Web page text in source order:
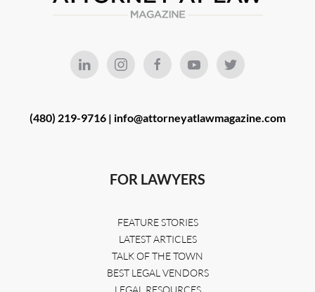
(480) 219-9716 | info@attorneyatlawmagazine.com
FOR LAWYERS
FEATURE STORIES
LATEST ARTICLES
TALK OF THE TOWN
BEST LEGAL VENDORS
LEGAL RESOURCES